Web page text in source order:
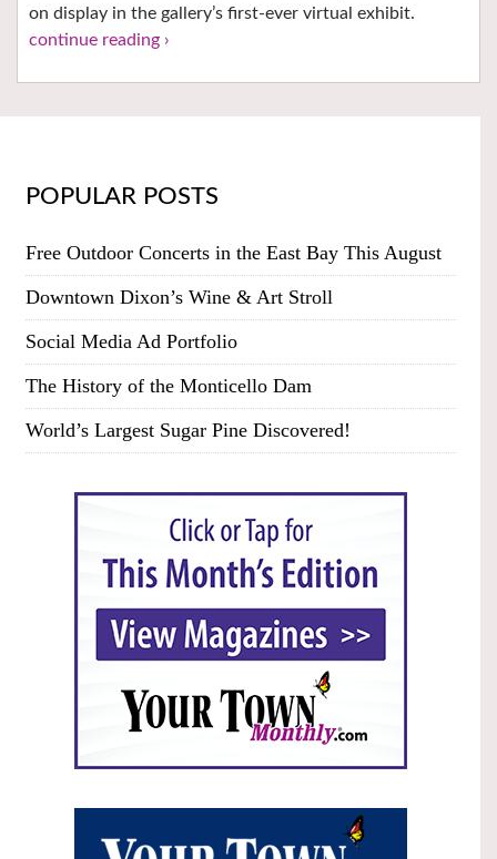
on display in the gallery’s first-ever virtual exhibit.
continue reading ›
POPULAR POSTS
Free Outdoor Concerts in the East Bay This August
Downtown Dixon’s Wine & Art Stroll
Social Media Ad Portfolio
The History of the Monticello Dam
World’s Largest Sugar Pine Discovered!